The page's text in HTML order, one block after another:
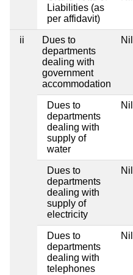
Liabilities (as
per affidavit)
ii
Dues to
departments
dealing with
government
accommodation
Nil
Dues to
departments
dealing with
supply of
water
Nil
Dues to
departments
dealing with
supply of
electricity
Nil
Dues to
departments
dealing with
telephones
Nil